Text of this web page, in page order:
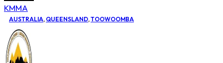
KMMA
AUSTRALIA, QUEENSLAND,TOOWOOMBA